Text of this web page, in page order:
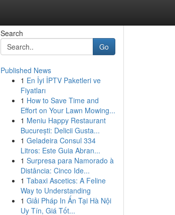
Search
Go
Published News
1 En İyi İPTV Paketleri ve
Fiyatları
1 How to Save Time and
Effort on Your Lawn Mowing...
1 Meniu Happy Restaurant
București: Delicii Gusta...
1 Geladeira Consul 334
Litros: Este Guia Abran...
1 Surpresa para Namorado à
Distância: Cinco Ide...
1 Tabaxi Ascetics: A Feline
Way to Understanding
1 Giải Pháp In Ấn Tại Hà Nội
Uy Tín, Giá Tốt...